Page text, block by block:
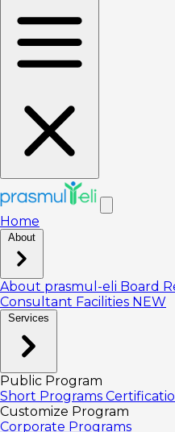
Home
About
About prasmul-eli Board
Consultant Facilities NEW
Services
Public Program
Short Programs
Customize Program
Corporate Programs